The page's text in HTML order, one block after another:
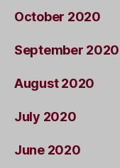
October 2020
September 2020
August 2020
July 2020
June 2020